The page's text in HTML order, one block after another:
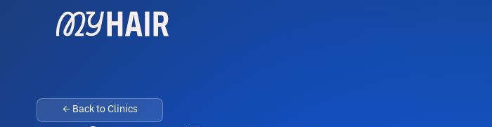
← Back to Clinics